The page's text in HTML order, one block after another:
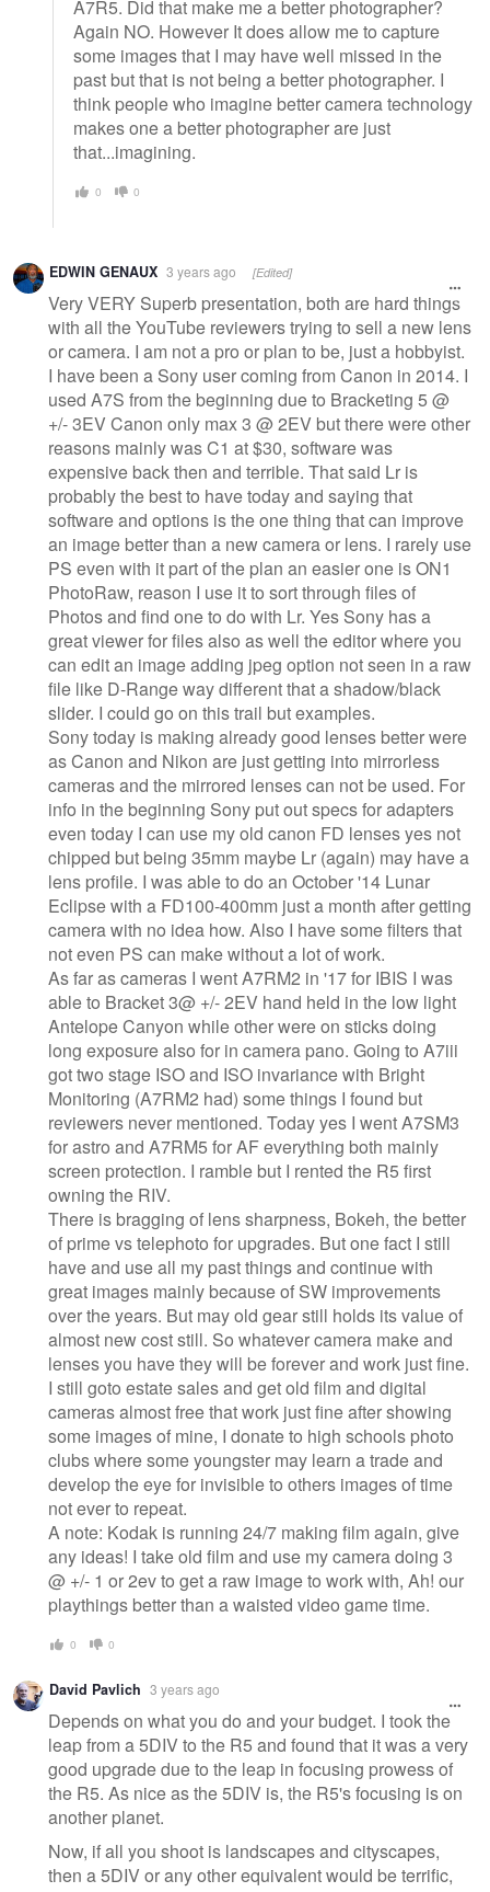
A7R5. Did that make me a better photographer?
Again NO. However It does allow me to capture
some images that I may have well missed in the
past but that is not being a better photographer. I
think people who imagine better camera technology
makes one a better photographer are just
that...imagining.
0 0
EDWIN GENAUX 3 years ago [Edited]
Very VERY Superb presentation, both are hard things
with all the YouTube reviewers trying to sell a new lens
or camera. I am not a pro or plan to be, just a hobbyist.
I have been a Sony user coming from Canon in 2014. I
used A7S from the beginning due to Bracketing 5 @
+/- 3EV Canon only max 3 @ 2EV but there were other
reasons mainly was C1 at $30, software was
expensive back then and terrible. That said Lr is
probably the best to have today and saying that
software and options is the one thing that can improve
an image better than a new camera or lens. I rarely use
PS even with it part of the plan an easier one is ON1
PhotoRaw, reason I use it to sort through files of
Photos and find one to do with Lr. Yes Sony has a
great viewer for files also as well the editor where you
can edit an image adding jpeg option not seen in a raw
file like D-Range way different that a shadow/black
slider. I could go on this trail but examples.
Sony today is making already good lenses better were
as Canon and Nikon are just getting into mirrorless
cameras and the mirrored lenses can not be used. For
info in the beginning Sony put out specs for adapters
even today I can use my old canon FD lenses yes not
chipped but being 35mm maybe Lr (again) may have a
lens profile. I was able to do an October '14 Lunar
Eclipse with a FD100-400mm just a month after getting
camera with no idea how. Also I have some filters that
not even PS can make without a lot of work.
As far as cameras I went A7RM2 in '17 for IBIS I was
able to Bracket 3@ +/- 2EV hand held in the low light
Antelope Canyon while other were on sticks doing
long exposure also for in camera pano. Going to A7iii
got two stage ISO and ISO invariance with Bright
Monitoring (A7RM2 had) some things I found but
reviewers never mentioned. Today yes I went A7SM3
for astro and A7RM5 for AF everything both mainly
screen protection. I ramble but I rented the R5 first
owning the RIV.
There is bragging of lens sharpness, Bokeh, the better
of prime vs telephoto for upgrades. But one fact I still
have and use all my past things and continue with
great images mainly because of SW improvements
over the years. But may old gear still holds its value of
almost new cost still. So whatever camera make and
lenses you have they will be forever and work just fine.
I still goto estate sales and get old film and digital
cameras almost free that work just fine after showing
some images of mine, I donate to high schools photo
clubs where some youngster may learn a trade and
develop the eye for invisible to others images of time
not ever to repeat.
A note: Kodak is running 24/7 making film again, give
any ideas! I take old film and use my camera doing 3
@ +/- 1 or 2ev to get a raw image to work with, Ah! our
playthings better than a waisted video game time.
0 0
David Pavlich 3 years ago
Depends on what you do and your budget. I took the
leap from a 5DIV to the R5 and found that it was a very
good upgrade due to the leap in focusing prowess of
the R5. As nice as the 5DIV is, the R5's focusing is on
another planet.
Now, if all you shoot is landscapes and cityscapes,
then a 5DIV or any other equivalent would be terrific,